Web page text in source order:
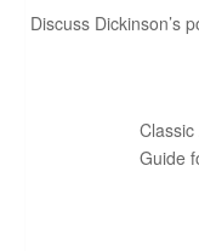
Discuss Dickinson’s
Guide